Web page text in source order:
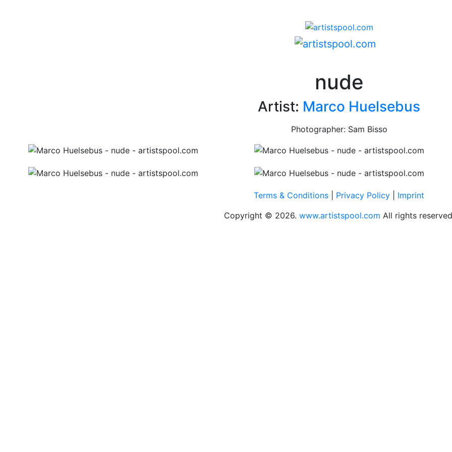
nude
Artist: Marco Huelsebus
Photographer: Sam Bisso
Terms & Conditions Privacy Policy
Imprint
Copyright © 2026. www.artistspool.com All rights